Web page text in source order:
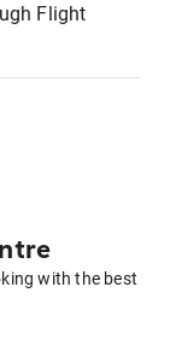
Flight
with the best